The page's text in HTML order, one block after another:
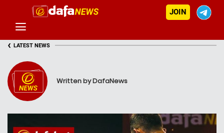
JOIN
‹ LATEST NEWS
Written by DafaNews